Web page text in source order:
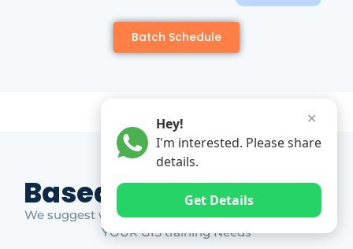
Batch Schedule
Based on Market Gap
We suggest which ones YOU should take based on
YOUR GIS training Needs
✕
Hey!
I'm interested. Please share
details.
Get Details